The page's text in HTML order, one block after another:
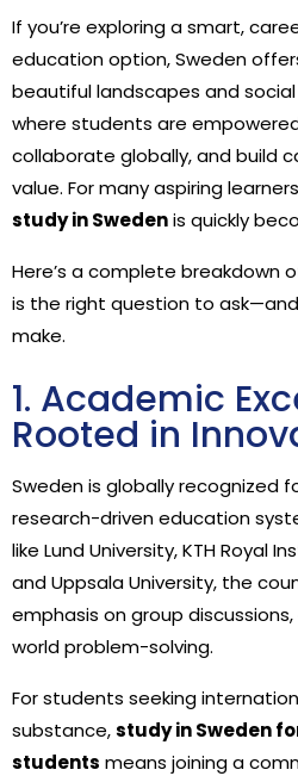
If you’re exploring a smart,
education option, Sweden
beautiful landscapes and
where students are
collaborate globally, and build
value. For many aspiring
study in Swedenis quickly
Here’s a complete breakdown
is the right question to
make.
1. Academic
Rooted in
Sweden is globally recognized
research-driven education
like Lund University, KTH Royal
and Uppsala University, the
emphasis on group
world problem-solving.
For students seeking
substance,study in Sweden
students means joining a